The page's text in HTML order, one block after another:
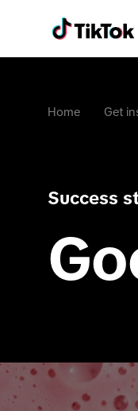
Home Get
Success